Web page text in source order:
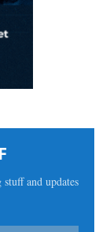
and updates